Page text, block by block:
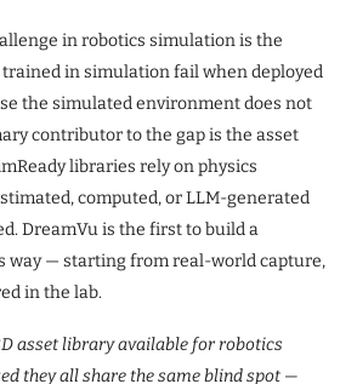
in robotics simulation is the
trained in simulation fail when deployed
the simulated environment does not
contributor to the gap is the asset
libraries rely on physics
computed, or LLM-generated
DreamVu is the first to build a
way — starting from real-world capture,
in the lab.
asset library available for robotics
they all share the same blind spot —